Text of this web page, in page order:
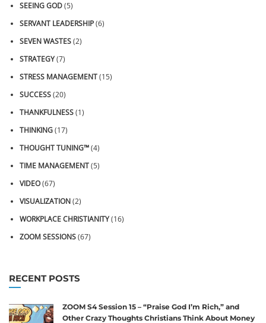
SEEING GOD(5)
SERVANT LEADERSHIP(6)
SEVEN WASTES(2)
STRATEGY(7)
STRESS MANAGEMENT(15)
SUCCESS(20)
THANKFULNESS(1)
THINKING(17)
THOUGHT TUNING™(4)
TIME MANAGEMENT(5)
VIDEO(67)
VISUALIZATION(2)
WORKPLACE CHRISTIANITY(16)
ZOOM SESSIONS(67)
RECENT POSTS
ZOOM S4 Session 15 – “Praise God I’m Rich,” and
Other Crazy Thoughts Christians Think About Money